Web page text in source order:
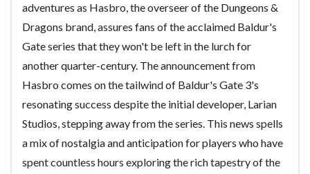
adventures as Hasbro, the overseer of the Dungeons &
Dragons brand, assures fans of the acclaimed Baldur's
Gate series that they won't be left in the lurch for
another quarter-century. The announcement from
Hasbro comes on the tailwind of Baldur's Gate 3's
resonating success despite the initial developer, Larian
Studios, stepping away from the series. This news spells
a mix of nostalgia and anticipation for players who have
spent countless hours exploring the rich tapestry of the